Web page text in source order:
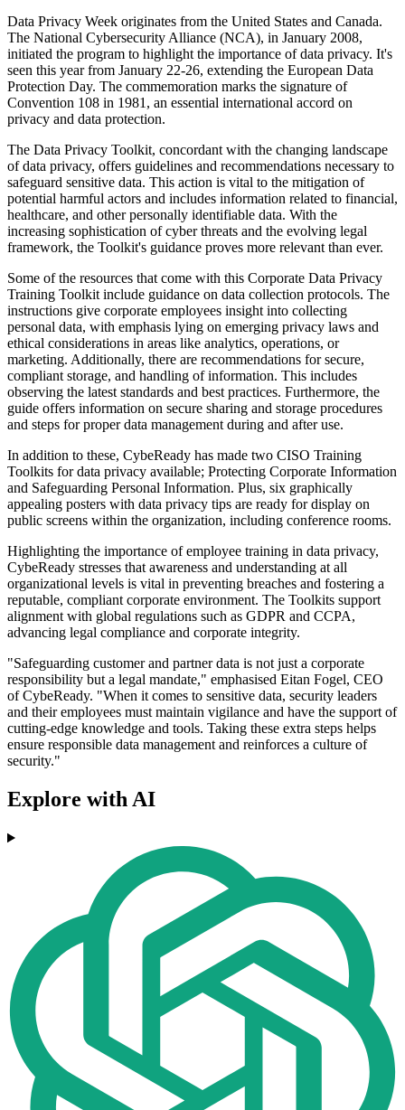
Data Privacy Week originates from the United States and Canada.
The National Cybersecurity Alliance (NCA), in January 2008,
initiated the program to highlight the importance of data privacy. It's
seen this year from January 22-26, extending the European Data
Protection Day. The commemoration marks the signature of
Convention 108 in 1981, an essential international accord on
privacy and data protection.
The Data Privacy Toolkit, concordant with the changing landscape
of data privacy, offers guidelines and recommendations necessary to
safeguard sensitive data. This action is vital to the mitigation of
potential harmful actors and includes information related to financial,
healthcare, and other personally identifiable data. With the
increasing sophistication of cyber threats and the evolving legal
framework, the Toolkit's guidance proves more relevant than ever.
Some of the resources that come with this Corporate Data Privacy
Training Toolkit include guidance on data collection protocols. The
instructions give corporate employees insight into collecting
personal data, with emphasis lying on emerging privacy laws and
ethical considerations in areas like analytics, operations, or
marketing. Additionally, there are recommendations for secure,
compliant storage, and handling of information. This includes
observing the latest standards and best practices. Furthermore, the
guide offers information on secure sharing and storage procedures
and steps for proper data management during and after use.
In addition to these, CybeReady has made two CISO Training
Toolkits for data privacy available; Protecting Corporate Information
and Safeguarding Personal Information. Plus, six graphically
appealing posters with data privacy tips are ready for display on
public screens within the organization, including conference rooms.
Highlighting the importance of employee training in data privacy,
CybeReady stresses that awareness and understanding at all
organizational levels is vital in preventing breaches and fostering a
reputable, compliant corporate environment. The Toolkits support
alignment with global regulations such as GDPR and CCPA,
advancing legal compliance and corporate integrity.
"Safeguarding customer and partner data is not just a corporate
responsibility but a legal mandate," emphasised Eitan Fogel, CEO
of CybeReady. "When it comes to sensitive data, security leaders
and their employees must maintain vigilance and have the support of
cutting-edge knowledge and tools. Taking these extra steps helps
ensure responsible data management and reinforces a culture of
security."
Explore with AI